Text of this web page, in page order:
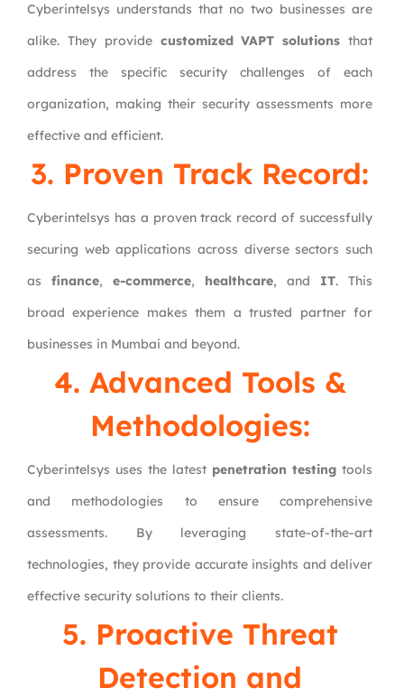
Cyberintelsys understands that no two businesses are
alike. They provide customized VAPT solutions that
address the specific security challenges of each
organization, making their security assessments more
effective and efficient.
3. Proven Track Record:
Cyberintelsys has a proven track record of successfully
securing web applications across diverse sectors such
asfinance,e-commerce, healthcare, and IT. This
broad experience makes them a trusted partner for
businesses in Mumbai and beyond.
4. Advanced Tools &
Methodologies:
Cyberintelsys uses the latest penetration testing tools
and methodologies to ensure comprehensive
assessments. By leveraging state-of-the-art
technologies, they provide accurate insights and deliver
effective security solutions to their clients.
5. Proactive Threat
Detection and